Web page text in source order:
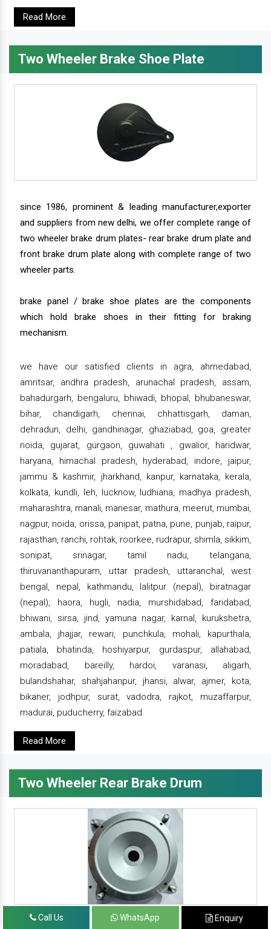
Read More
Two Wheeler Brake Shoe Plate
since 1986, prominent & leading manufacturer,exporter
and suppliers from new delhi, we offer complete range of
two wheeler brake drum plates- rear brake drum plate and
front brake drum plate along with complete range of two
wheeler parts.
brake panel / brake shoe plates are the components
which hold brake shoes in their fitting for braking
mechanism.
we have our satisfied clients in agra, ahmedabad,
amritsar, andhra pradesh, arunachal pradesh, assam,
bahadurgarh, bengaluru, bhiwadi, bhopal, bhubaneswar,
bihar, chandigarh, chennai, chhattisgarh, daman,
dehradun, delhi, gandhinagar, ghaziabad, goa, greater
noida, gujarat, gurgaon, guwahati , gwalior, haridwar,
haryana, himachal pradesh, hyderabad, indore, jaipur,
jammu & kashmir, jharkhand, kanpur, karnataka, kerala,
kolkata, kundli, leh, lucknow, ludhiana, madhya pradesh,
maharashtra, manali, manesar, mathura, meerut, mumbai,
nagpur, noida, orissa, panipat, patna, pune, punjab, raipur,
rajasthan, ranchi, rohtak, roorkee, rudrapur, shimla, sikkim,
sonipat, srinagar, tamil nadu, telangana,
thiruvananthapuram, uttar pradesh, uttaranchal, west
bengal, nepal, kathmandu, lalitpur (nepal), biratnagar
(nepal), haora, hugli, nadia, murshidabad, faridabad,
bhiwani, sirsa, jind, yamuna nagar, karnal, kurukshetra,
ambala, jhajjar, rewari, punchkula, mohali, kapurthala,
patiala, bhatinda, hoshiyarpur, gurdaspur, allahabad,
moradabad, bareilly, hardoi, varanasi, aligarh,
bulandshahar, shahjahanpur, jhansi, alwar, ajmer, kota,
bikaner, jodhpur, surat, vadodra, rajkot, muzaffarpur,
madurai, puducherry, faizabad.
Read More
Two Wheeler Rear Brake Drum
Call Us WhatsApp Enquiry